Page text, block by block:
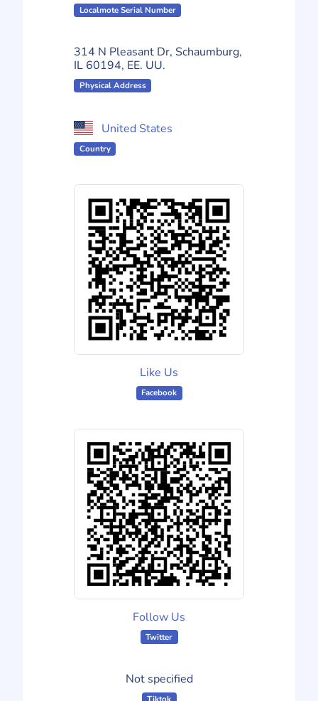
Localmote Serial Number
314 N Pleasant Dr, Schaumburg,
IL 60194, EE. UU.
Physical Address
United States
Country
Like Us
Facebook
Follow Us
Twitter
Not specified
Tiktok